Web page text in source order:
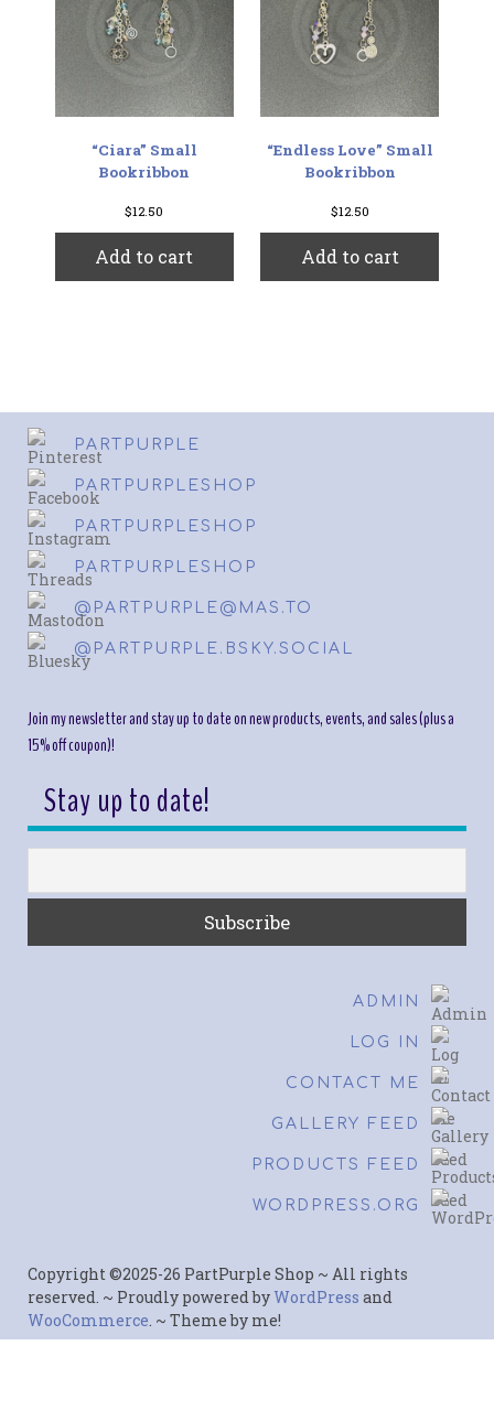
“Ciara” Small
Bookribbon
$12.50
Add to cart
“Endless Love” Small
Bookribbon
$12.50
Add to cart
PARTPURPLE
PARTPURPLESHOP
PARTPURPLESHOP
PARTPURPLESHOP
@PARTPURPLE@MAS.TO
@PARTPURPLE.BSKY.SOCIAL
Join my newsletter and stay up to date on new products, events, and sales (plus a
15% off coupon)!
Stay up to date!
ADMIN
LOG IN
CONTACT ME
GALLERY FEED
PRODUCTS FEED
WORDPRESS.ORG
Copyright ©2025-26 PartPurple Shop ~ All rights
reserved. ~ Proudly powered byWordPress and
WooCommerce. ~ Theme by me!